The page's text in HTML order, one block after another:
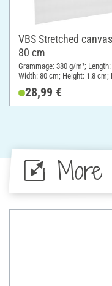
VBS Stretched
80 cm
Grammage: 380 g/m²;
Width: 80 cm; Height: 1.8 cm;
28,99 €
More